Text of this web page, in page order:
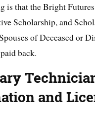
is that the Bright
Scholarship, and
of Deceased or
back.
and